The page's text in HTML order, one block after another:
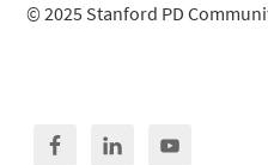
© 2025 Stanford PD